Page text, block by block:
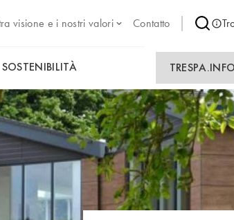
visione e i nostri valori Contatto
SOSTENIBILITÀ TRESPA.INFO